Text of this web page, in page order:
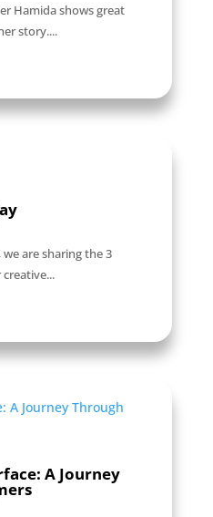
Hamida shows great
story....
are sharing the 3
A Journey